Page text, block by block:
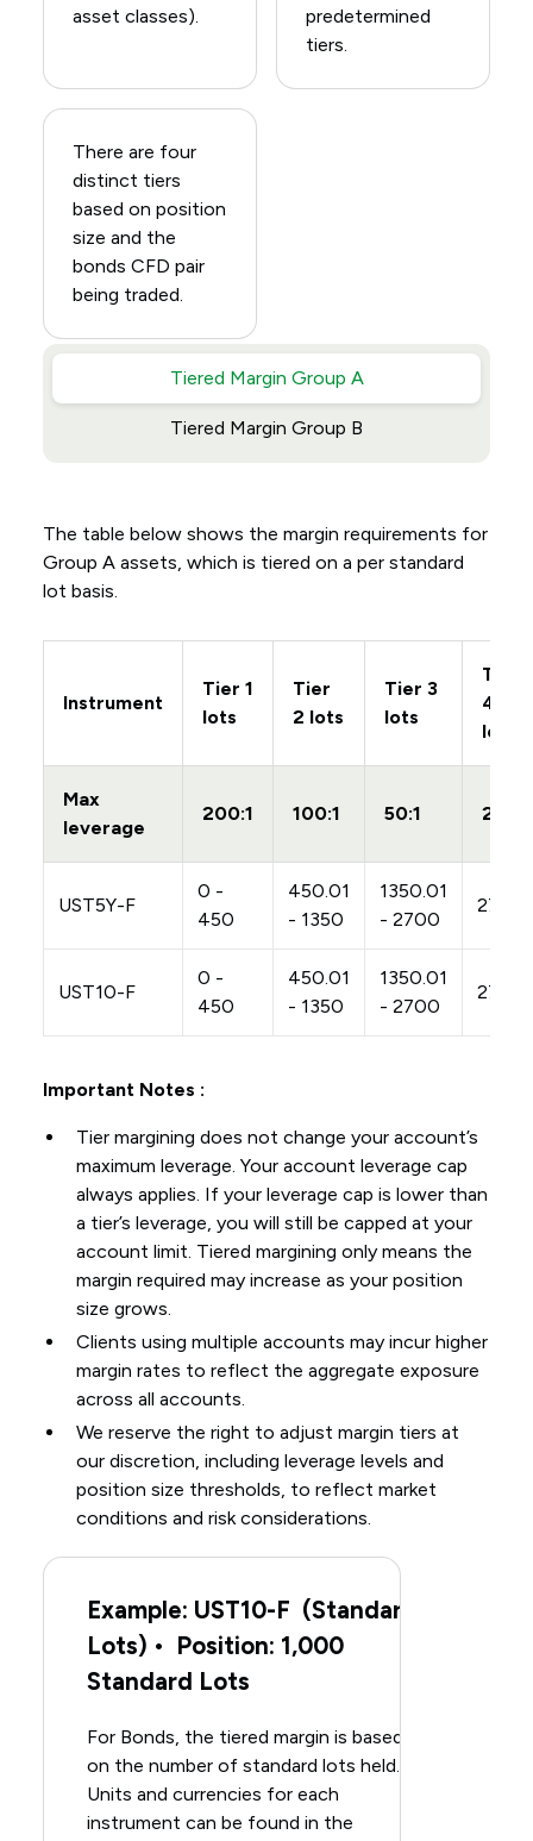
asset classes).
predetermined
tiers.
There are four
distinct tiers
based on position
size and the
bonds CFD pair
being traded.
Tiered Margin Group A
Tiered Margin Group B
The table below shows the margin requirements for
Group A assets, which is tiered on a per standard
lot basis.
Instrument
Tier 1
lots
Tier
2 lots
Tier 3
lots
Tier
4
lots
Max
leverage
200:1 100:1 50:1 20:1
UST5Y-F
0 -
450
450.01
- 1350
1350.01
- 2700
UST10-F
0 -
450
450.01
- 1350
1350.01
- 2700
Important Notes :
Tier margining does not change your account’s
maximum leverage. Your account leverage cap
always applies. If your leverage cap is lower than
a tier’s leverage, you will still be capped at your
account limit. Tiered margining only means the
margin required may increase as your position
size grows.
Clients using multiple accounts may incur higher
margin rates to reflect the aggregate exposure
across all accounts.
We reserve the right to adjust margin tiers at
our discretion, including leverage levels and
position size thresholds, to reflect market
conditions and risk considerations.
Example: UST10-F (Standard
Lots) • Position: 1,000
Standard Lots
For Bonds, the tiered margin is based
on the number of standard lots held.
Units and currencies for each
instrument can be found in the